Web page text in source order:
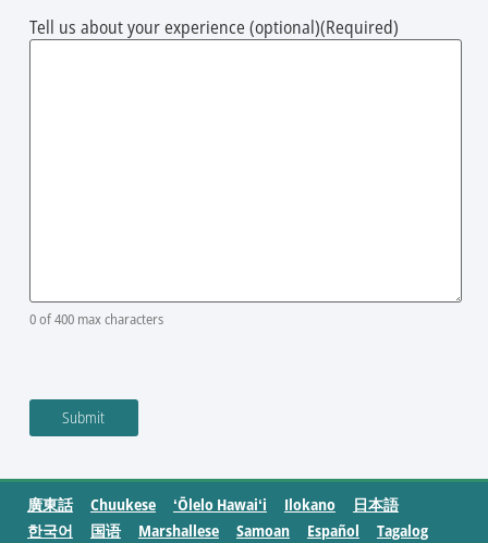
Tell us about your experience (optional)(Required)
0 of 400 max characters
廣東話 Chuukese ʻŌlelo Hawaiʻi Ilokano
日本語
한국어
国语 Marshallese Samoan Español
Tagalog